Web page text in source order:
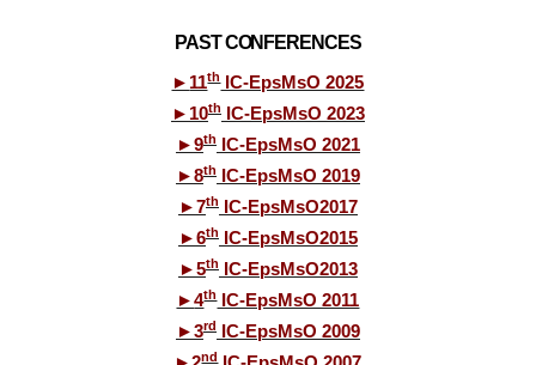
PAST CONFERENCES
► 11thIC-EpsMsO 2025
► 10thIC-EpsMsO 2023
►9thIC-EpsMsO 2021
►8thIC-EpsMsO 2019
►7thIC-EpsMsO2017
►6thIC-EpsMsO2015
►5thIC-EpsMsO2013
►4thIC-EpsMsO 2011
►3rdIC-EpsMsO 2009
nd